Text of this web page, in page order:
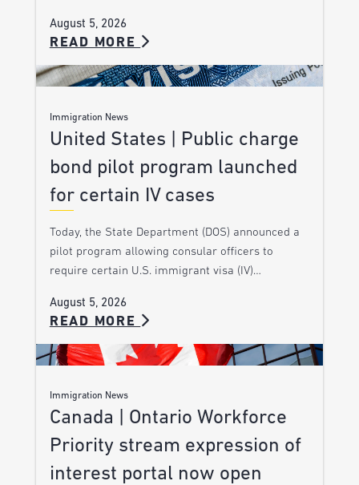
August 5, 2026
READ MORE
Immigration News
United States | Public charge
bond pilot program launched
for certain IV cases
Today, the State Department (DOS) announced a
pilot program allowing consular officers to
require certain U.S. immigrant visa (IV)…
August 5, 2026
READ MORE
Immigration News
Canada | Ontario Workforce
Priority stream expression of
interest portal now open